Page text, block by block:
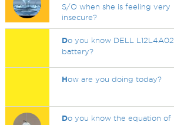
S/O when she is feeling very
insecure?
Do you know DELL L12L4A02
battery?
How are you doing today?
Do you know the equation of